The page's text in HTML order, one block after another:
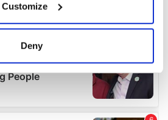
about your geographical
be accurate to within several
your personal data is processed
details section.
Customize
Deny